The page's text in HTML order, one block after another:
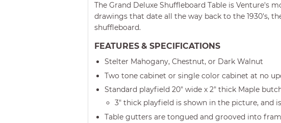
The Grand Deluxe Shuffleboard Table is Venture's
drawings that date all the way back to the 1930's,
shuffleboard.
FEATURES & SPECIFICATIONS
Stelter Mahogany, Chestnut, or Dark Walnut
Two tone cabinet or single color cabinet at no
Standard playfield 20" wide x 2" thick Maple
3" thick playfield is shown in the picture, and
Table gutters are tongued and grooved into